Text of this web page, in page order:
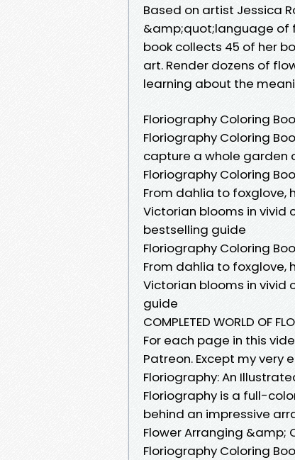
Based on artist Jessica
&amp;quot;language of
book collects 45 of her
art. Render dozens of
learning about the
Floriography Coloring
Floriography Coloring
capture a whole garden
Floriography Coloring
From dahlia to foxglove,
Victorian blooms in vivid
bestselling guide
Floriography Coloring
From dahlia to foxglove,
Victorian blooms in vivid
guide
COMPLETED WORLD OF
For each page in this
Patreon. Except my very
Floriography: An
Floriography is a full-
behind an impressive
Flower Arranging &amp;
Floriography Coloring